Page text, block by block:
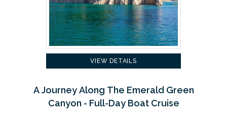
VIEW DETAILS
A Journey Along The Emerald Green
Canyon - Full-Day Boat Cruise